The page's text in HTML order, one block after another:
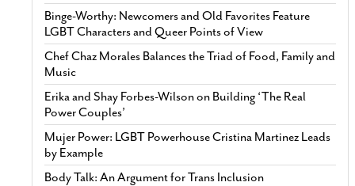
Binge-Worthy: Newcomers and Old Favorites Feature
LGBT Characters and Queer Points of View
Chef Chaz Morales Balances the Triad of Food, Family and
Music
Erika and Shay Forbes-Wilson on Building ‘The Real
Power Couples’
Mujer Power: LGBT Powerhouse Cristina Martinez Leads
by Example
Body Talk: An Argument for Trans Inclusion